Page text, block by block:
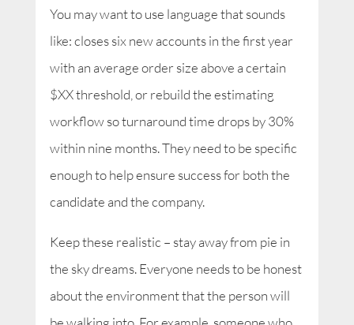
You may want to use language that sounds
like: closes six new accounts in the first year
with an average order size above a certain
$XX threshold, or rebuild the estimating
workflow so turnaround time drops by 30%
within nine months. They need to be specific
enough to help ensure success for both the
candidate and the company.
Keep these realistic – stay away from pie in
the sky dreams. Everyone needs to be honest
about the environment that the person will